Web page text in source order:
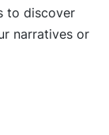
to discover
narratives or